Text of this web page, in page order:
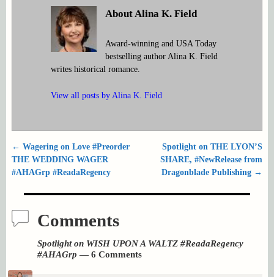
About Alina K. Field
Award-winning and USA Today
bestselling author Alina K. Field
writes historical romance.
View all posts by Alina K. Field
Post navigation
← Wagering on Love #Preorder
THE WEDDING WAGER
#AHAGrp #ReadaRegency
Spotlight on THE LYON’S
SHARE, #NewRelease from
Dragonblade Publishing →
Comments
Spotlight on WISH UPON A WALTZ #ReadaRegency
#AHAGrp — 6 Comments